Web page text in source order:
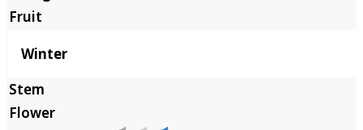
Winter